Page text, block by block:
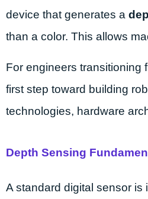
device that generates a
than a color. This allows
For engineers transitioning
first step toward building
technologies, hardware
Depth Sensing
A standard digital sensor is